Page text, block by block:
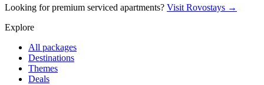
Looking for premium serviced apartments? Visit Rovostays →
Explore
All packages
Destinations
Themes
Deals